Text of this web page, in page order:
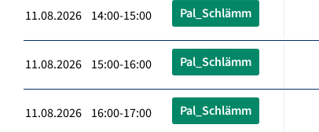
11.08.2026 14:00-15:00 Pal_Schlämm
11.08.2026 15:00-16:00 Pal_Schlämm
11.08.2026 16:00-17:00 Pal_Schlämm